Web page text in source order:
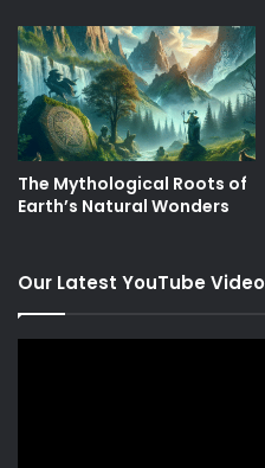
The Mythological Roots of
Earth’s Natural Wonders
Our Latest YouTube Video